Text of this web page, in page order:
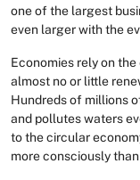
one of the largest
even larger with the
Economies rely on
almost no or little
Hundreds of millions
and pollutes waters
to the circular
more consciously